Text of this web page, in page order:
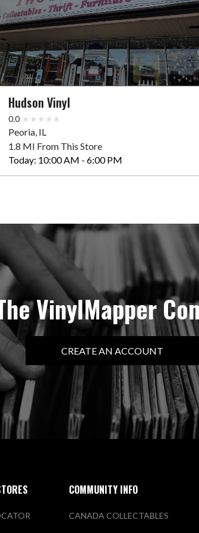
Hudson Vinyl
0.0
Peoria, IL
1.8 MI From This Store
Today: 10:00 AM - 6:00 PM
VinylMapper
CREATE AN ACCOUNT
COMMUNITY INFO
CANADA COLLECTABLES